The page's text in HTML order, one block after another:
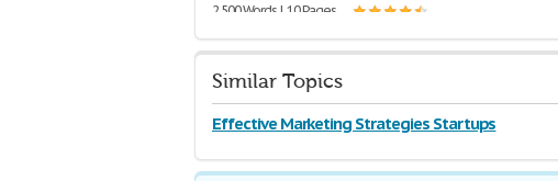
2,500 Words | 10 Pages
Similar Topics
Effective Marketing Strategies Startups